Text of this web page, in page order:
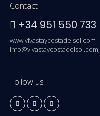
Contact
+34 951 550 733
www.vivastaycostadelsol.com
info@vivastaycostadelsol.com,
Follow us